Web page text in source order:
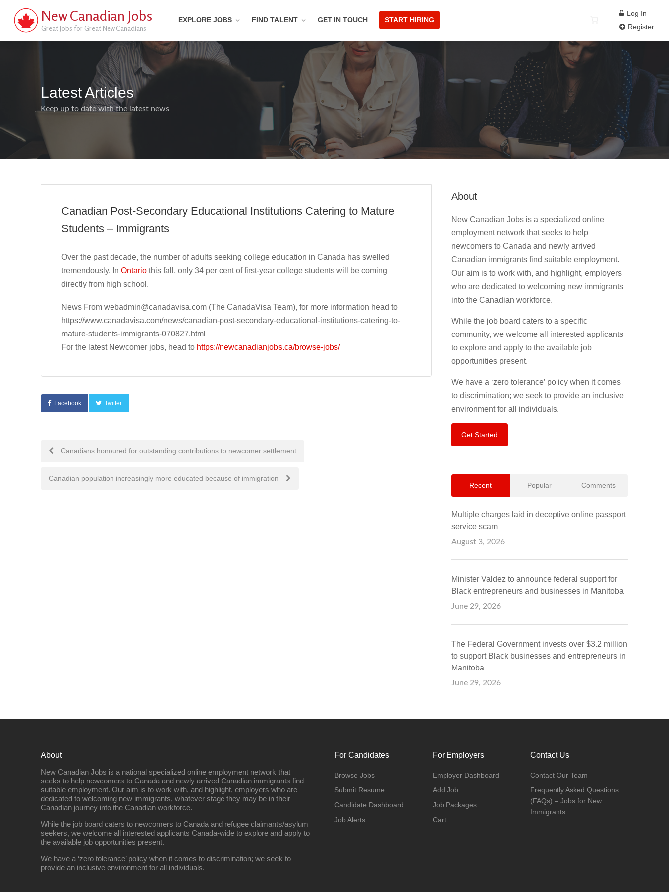
New Canadian Jobs
Great Jobs for Great New Canadians
EXPLORE JOBS FIND TALENT GET IN TOUCH START HIRING
Log In
Register
Latest Articles
Keep up to date with the latest news
Canadian Post-Secondary Educational Institutions Catering to Mature
Students – Immigrants
Over the past decade, the number of adults seeking college education in Canada has swelled
tremendously. In Ontario this fall, only 34 per cent of first-year college students will be coming
directly from high school.
News From webadmin@canadavisa.com (The CanadaVisa Team), for more information head to
https://www.canadavisa.com/news/canadian-post-secondary-educational-institutions-catering-to-
mature-students-immigrants-070827.html
For the latest Newcomer jobs, head to https://newcanadianjobs.ca/browse-jobs/
Facebook Twitter
Post
navigation
Canadians honoured for outstanding contributions to newcomer settlement
Canadian population increasingly more educated because of immigration
About
New Canadian Jobs is a specialized online
employment network that seeks to help
newcomers to Canada and newly arrived
Canadian immigrants find suitable employment.
Our aim is to work with, and highlight, employers
who are dedicated to welcoming new immigrants
into the Canadian workforce.
While the job board caters to a specific
community, we welcome all interested applicants
to explore and apply to the available job
opportunities present.
We have a ‘zero tolerance’ policy when it comes
to discrimination; we seek to provide an inclusive
environment for all individuals.
Get Started
Recent Popular Comments
Multiple charges laid in deceptive online passport
service scam
August 3, 2026
Minister Valdez to announce federal support for
Black entrepreneurs and businesses in Manitoba
June 29, 2026
The Federal Government invests over $3.2 million
to support Black businesses and entrepreneurs in
Manitoba
June 29, 2026
About
New Canadian Jobs is a national specialized online employment network that
seeks to help newcomers to Canada and newly arrived Canadian immigrants find
suitable employment. Our aim is to work with, and highlight, employers who are
dedicated to welcoming new immigrants, whatever stage they may be in their
Canadian journey into the Canadian workforce.
While the job board caters to newcomers to Canada and refugee claimants/asylum
seekers, we welcome all interested applicants Canada-wide to explore and apply to
the available job opportunities present.
We have a ‘zero tolerance’ policy when it comes to discrimination; we seek to
provide an inclusive environment for all individuals.
For Candidates
Browse Jobs
Submit Resume
Candidate Dashboard
Job Alerts
For Employers
Employer Dashboard
Add Job
Job Packages
Cart
Contact Us
Contact Our Team
Frequently Asked Questions
(FAQs) – Jobs for New
Immigrants